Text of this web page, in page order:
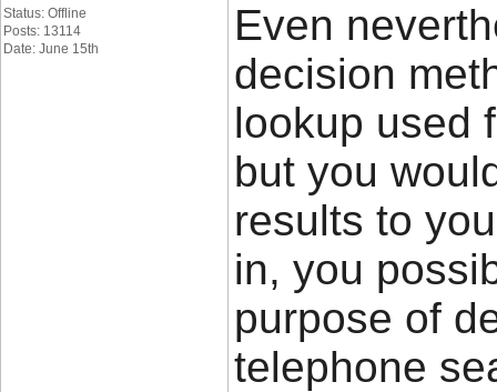
Status: Offline
Posts: 13114
Date: June 15th
Even
decision
lookup used
but you
results to
in, you
purpose of
telephone